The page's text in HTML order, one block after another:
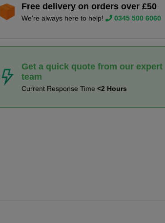
Free delivery on orders over £50
We're always here to help! 0345 500 6060
Get a quick quote from our expert
team
Current Response Time<2 Hours